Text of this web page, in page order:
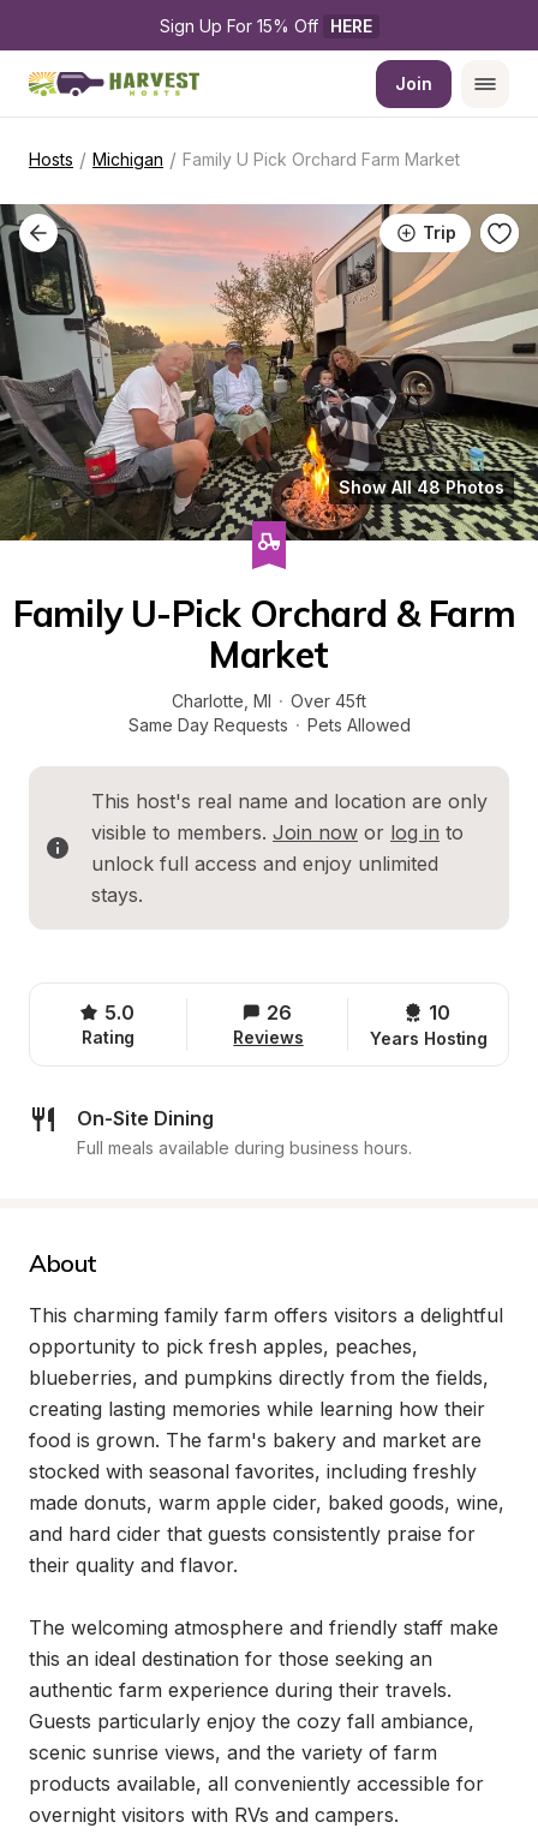
Sign Up For 15% Off HERE
Join
Hosts / Michigan / Family U Pick Orchard Farm Market
Trip
Show All 48 Photos
Family U-Pick Orchard & Farm
Market
Charlotte MI · Over 45ft
Same Day Requests · Pets Allowed
This host's real name and location are only
visible to members. Join now or log in to
unlock full access and enjoy unlimited
stays.
5.0
Rating
26
Reviews
10
Years Hosting
On-Site Dining
Full meals available during business hours.
About
This charming family farm offers visitors a delightful
opportunity to pick fresh apples, peaches,
blueberries, and pumpkins directly from the fields,
creating lasting memories while learning how their
food is grown. The farm's bakery and market are
stocked with seasonal favorites, including freshly
made donuts, warm apple cider, baked goods, wine,
and hard cider that guests consistently praise for
their quality and flavor.
The welcoming atmosphere and friendly staff make
this an ideal destination for those seeking an
authentic farm experience during their travels.
Guests particularly enjoy the cozy fall ambiance,
scenic sunrise views, and the variety of farm
products available, all conveniently accessible for
overnight visitors with RVs and campers.